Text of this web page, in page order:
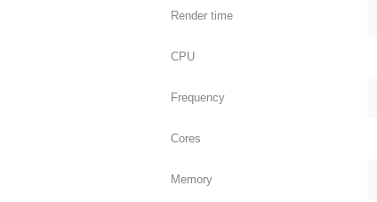
Render time
CPU
Frequency
Cores
Memory